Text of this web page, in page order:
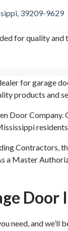
39209-9629
for quality and
for garage
products and
Door
Contractors,
a Master
Door
need, and